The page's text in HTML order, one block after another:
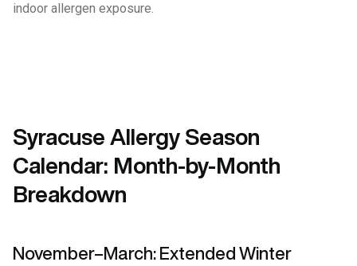
indoor allergen exposure.
Syracuse Allergy Season
Calendar: Month-by-Month
Breakdown
November–March: Extended Winter